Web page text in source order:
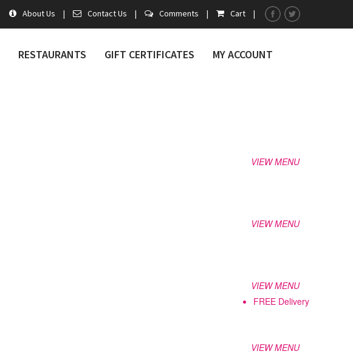
About Us | Contact Us | Comments | Cart |
RESTAURANTS GIFT CERTIFICATES MY ACCOUNT
VIEW MENU
VIEW MENU
VIEW MENU
FREE Delivery
VIEW MENU